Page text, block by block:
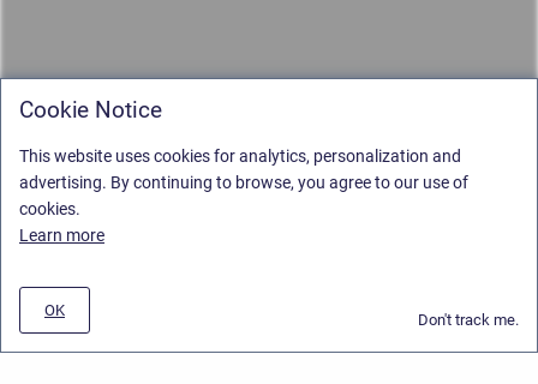
Cookie Notice
This website uses cookies for analytics, personalization and
advertising. By continuing to browse, you agree to our use of
cookies.
Learn more
OK
Don't track me.